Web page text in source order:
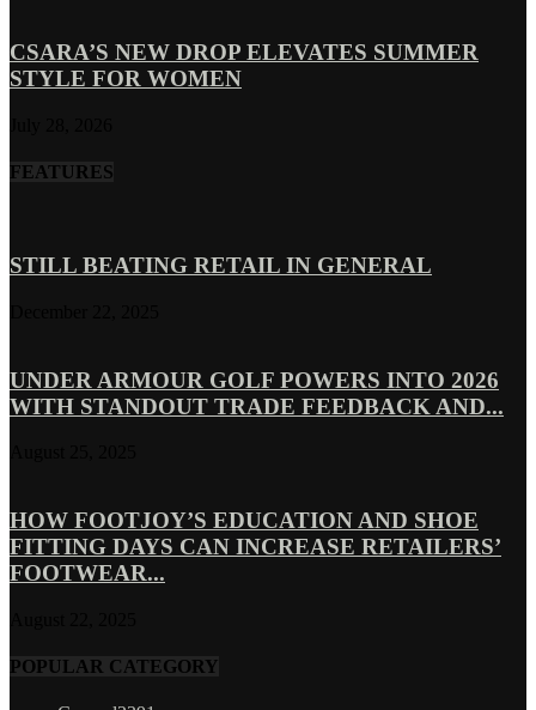
CSARA’S NEW DROP ELEVATES SUMMER
STYLE FOR WOMEN
FEATURES
STILL BEATING RETAIL IN GENERAL
UNDER ARMOUR GOLF POWERS INTO 2026
WITH STANDOUT TRADE FEEDBACK AND...
HOW FOOTJOY’S EDUCATION AND SHOE
FITTING DAYS CAN INCREASE RETAILERS’
FOOTWEAR...
POPULAR CATEGORY